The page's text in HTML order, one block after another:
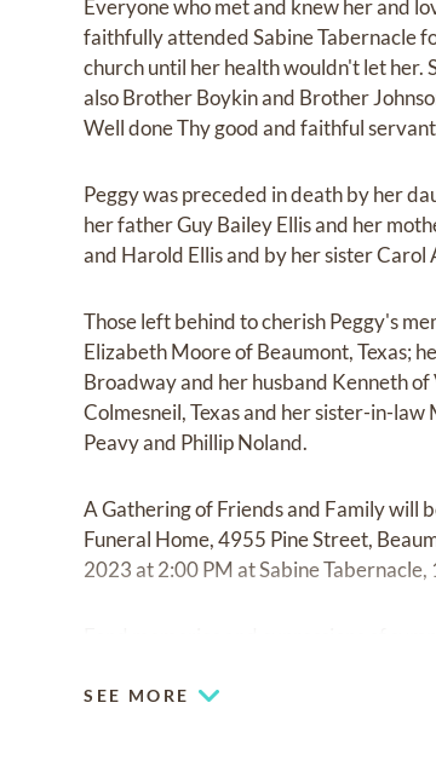
Everyone who met and knew her and
faithfully attended Sabine Tabernacle
church until her health wouldn't let her.
also Brother Boykin and Brother
Well done Thy good and faithful
Peggy was preceded in death by her
her father Guy Bailey Ellis and her
and Harold Ellis and by her sister Carol
Those left behind to cherish Peggy's
Elizabeth Moore of Beaumont, Texas;
Broadway and her husband Kenneth
Colmesneil, Texas and her sister-in-
Peavy and Phillip Noland.
A Gathering of Friends and Family will
Funeral Home, 4955 Pine Street,
2023 at 2:00 PM at Sabine
SEE MORE